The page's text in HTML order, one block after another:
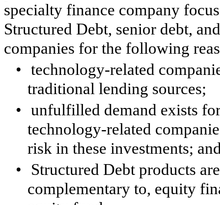
specialty finance company
Structured Debt, senior debt,
companies for the following
• technology-related
traditional lending sources;
• unfulfilled demand exists
technology-related
risk in these investments;
•
Structured Debt products
complementary to, equity